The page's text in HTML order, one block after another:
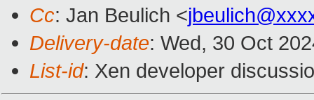
Cc: Jan Beulich <
Delivery-date: Wed, 30 Oct
List-id: Xen developer